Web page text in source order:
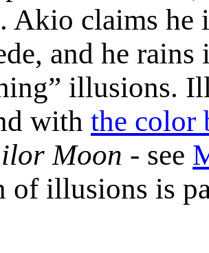
Akio claims he
and he
illusions.
with the color
Moon - see
of illusions is